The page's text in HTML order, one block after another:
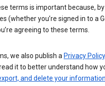
terms is important because,
(whether you’re signed in to a
agreeing to these terms.
we also publish a Privacy Policy
it to better understand how
and delete your information